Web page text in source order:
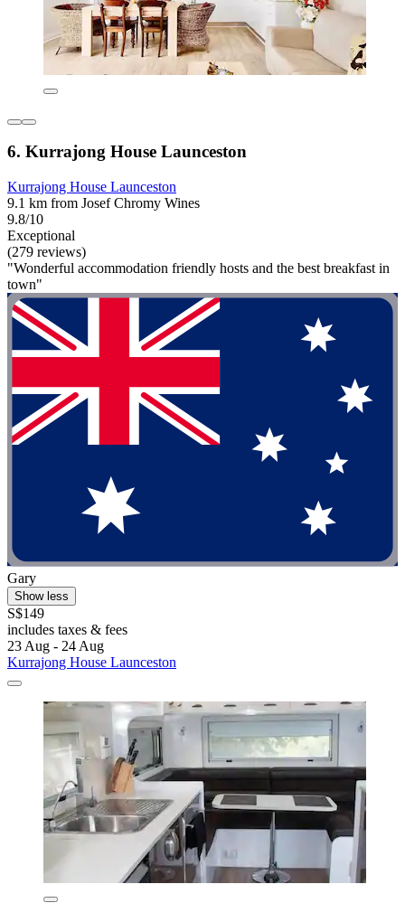
6. Kurrajong House Launceston
Kurrajong House Launceston
9.1 km from Josef Chromy Wines
9.8/10
Exceptional
(279 reviews)
"Wonderful accommodation friendly hosts and the best breakfast in
town"
Gary
Show less
S$149
includes taxes & fees
23 Aug - 24 Aug
Kurrajong House Launceston